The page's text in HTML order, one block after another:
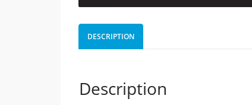
DESCRIPTION
Description